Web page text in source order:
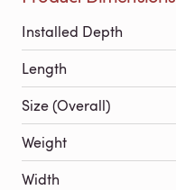
Installed Depth
Length
Size (Overall)
Weight
Width